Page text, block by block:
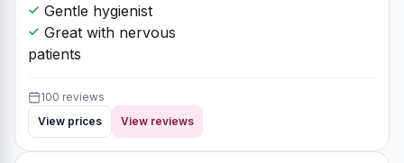
Gentle hygienist
Great with nervous
patients
100 reviews
View prices
View reviews